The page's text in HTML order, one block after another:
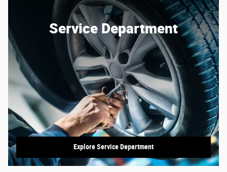
Service Department
Explore Service Department